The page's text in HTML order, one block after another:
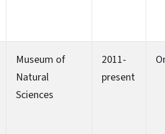
Museum of
Natural
Sciences
2011-
present